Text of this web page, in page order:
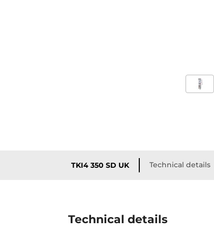
TKI4 350 SD UK Technical details
Technical details